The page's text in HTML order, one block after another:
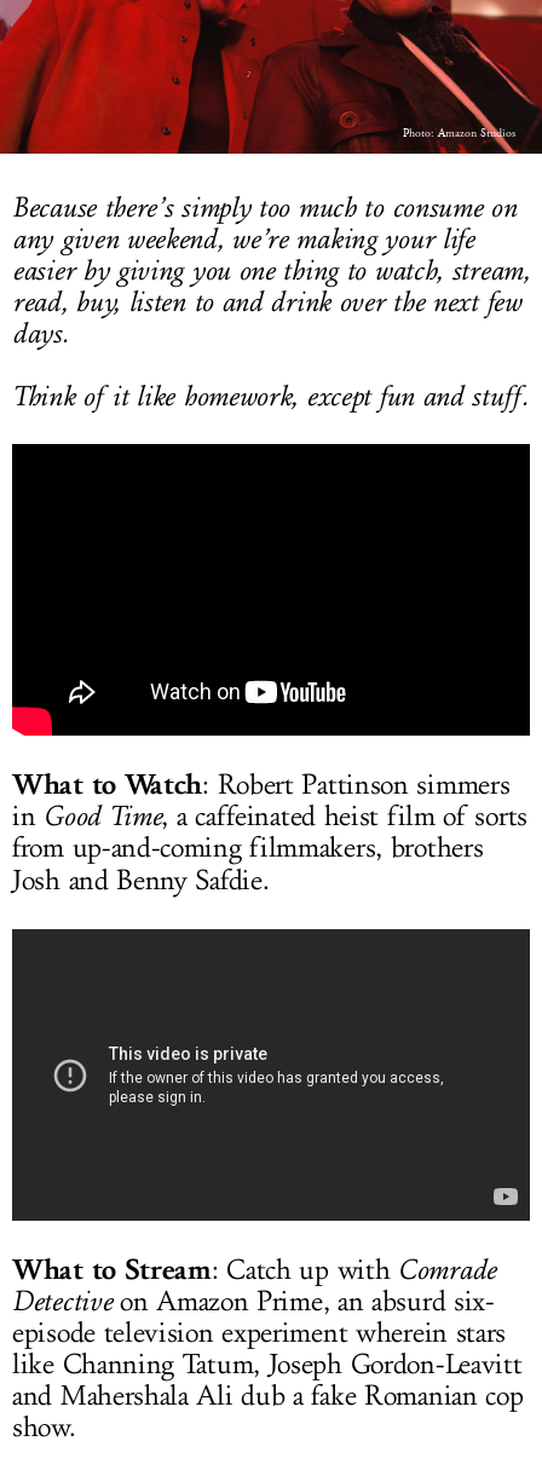
Photo: Amazon Studios
Because there’s simply too much to consume on
any given weekend, we’re making your life
easier by giving you one thing to watch, stream,
read, buy, listen to and drink over the next few
days.
Think of it like homework, except fun and stuff.
What to Watch: Robert Pattinson simmers
in Good Time, a caffeinated heist film of sorts
from up-and-coming filmmakers, brothers
Josh and Benny Safdie.
What to Stream: Catch up with Comrade
Detectiveon Amazon Prime, an absurd six-
episode television experiment wherein stars
like Channing Tatum, Joseph Gordon-Leavitt
and Mahershala Ali dub a fake Romanian cop
show.